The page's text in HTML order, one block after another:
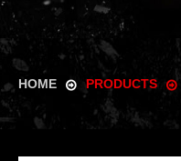
HOME PRODUCTS